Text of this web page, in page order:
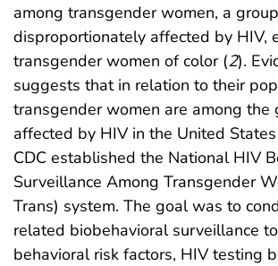
among transgender women, a
disproportionately affected by HIV,
transgender women of color (2).
suggests that in relation to their
transgender women are among the
affected by HIV in the United
CDC established the National HIV
Surveillance Among Transgender
Trans) system. The goal was to
related biobehavioral surveillance
behavioral risk factors, HIV testing